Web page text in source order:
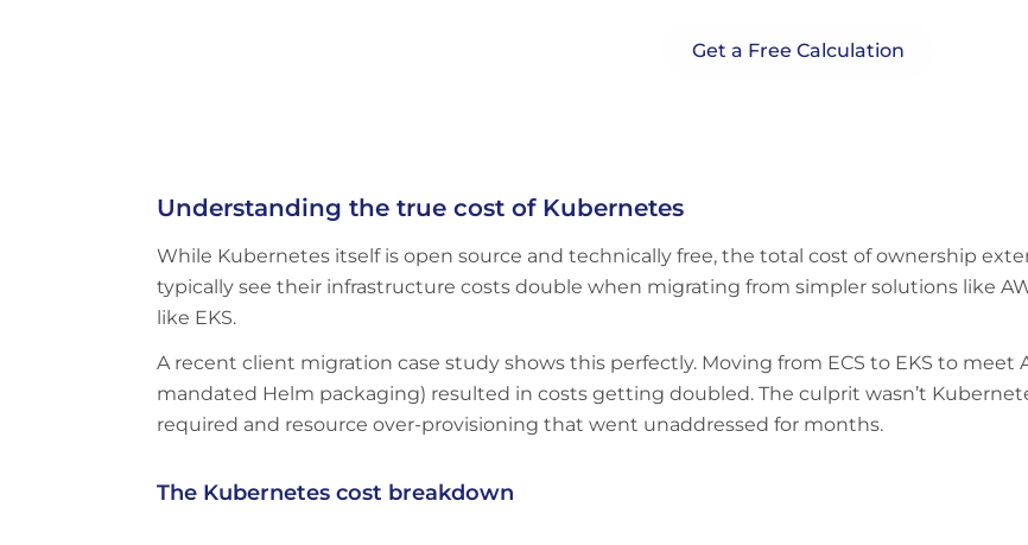
Get a Free Calculation
Understanding the true cost of Kubernetes
While Kubernetes itself is open source and technically free, the total cost of ownership
typically see their infrastructure costs double when migrating from simpler solutions like
like EKS.
A recent client migration case study shows this perfectly. Moving from ECS to EKS to
mandated Helm packaging) resulted in costs getting doubled. The culprit wasn’t
required and resource over-provisioning that went unaddressed for months.
The Kubernetes cost breakdown